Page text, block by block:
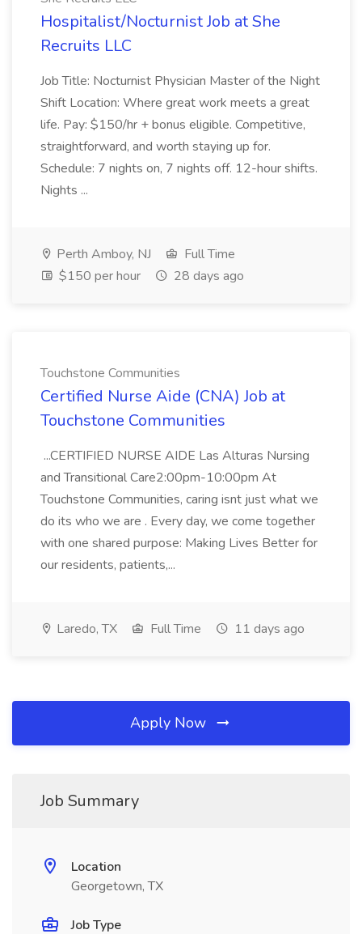
Hospitalist/Nocturnist Job at She
Recruits LLC
Job Title: Nocturnist Physician Master of the Night
Shift Location: Where great work meets a great
life. Pay: $150/hr + bonus eligible. Competitive,
straightforward, and worth staying up for.
Schedule: 7 nights on, 7 nights off. 12-hour shifts.
Nights ...
Perth Amboy, NJ
Full Time
$150 per hour
28 days ago
Touchstone Communities
Certified Nurse Aide (CNA) Job at
Touchstone Communities
...CERTIFIED NURSE AIDE Las Alturas Nursing
and Transitional Care2:00pm-10:00pm At
Touchstone Communities, caring isnt just what we
do its who we are . Every day, we come together
with one shared purpose: Making Lives Better for
our residents, patients,...
Laredo, TX Full Time 11 days ago
Apply Now
Job Summary
Location
Georgetown, TX
Job Type